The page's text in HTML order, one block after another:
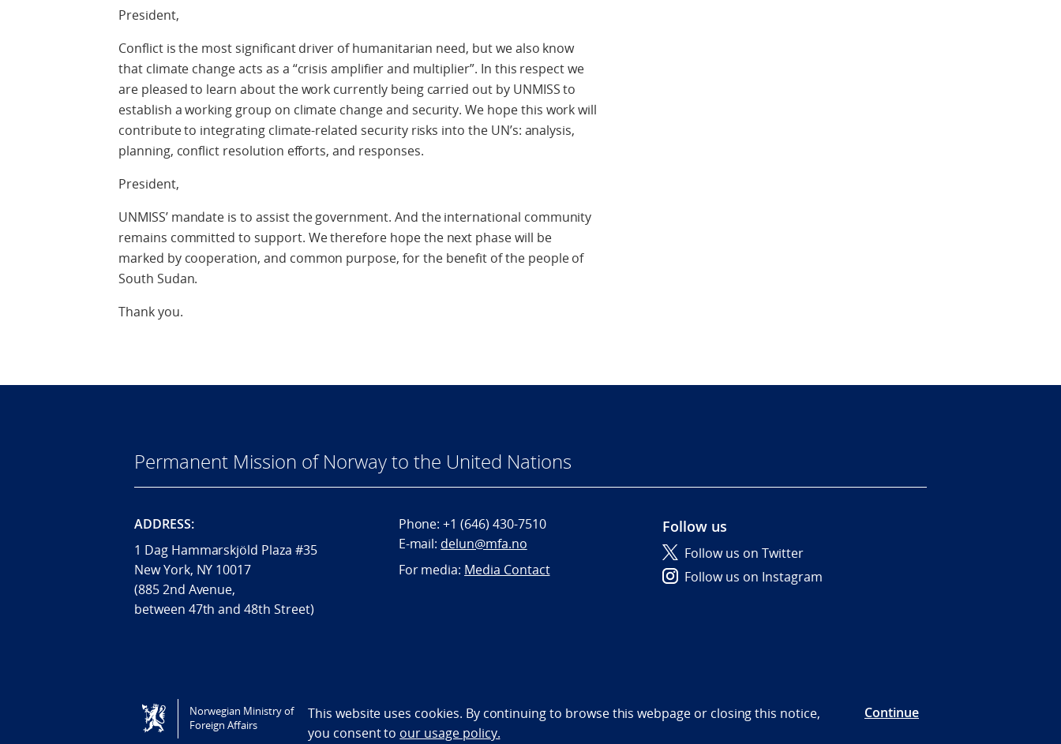
President,
Conflict is the most significant driver of humanitarian need, but we also know
that climate change acts as a “crisis amplifier and multiplier”. In this respect we
are pleased to learn about the work currently being carried out by UNMISS to
establish a working group on climate change and security. We hope this work will
contribute to integrating climate-related security risks into the UN’s: analysis,
planning, conflict resolution efforts, and responses.
President,
UNMISS’ mandate is to assist the government. And the international community
remains committed to support. We therefore hope the next phase will be
marked by cooperation, and common purpose, for the benefit of the people of
South Sudan.
Thank you.
Permanent Mission of Norway to the United Nations
ADDRESS:
1 Dag Hammarskjöld Plaza #35
New York, NY 10017
(885 2nd Avenue,
between 47th and 48th Street)
Phone:+1 (646) 430-7510
E-mail: delun@mfa.no
For media: Media Contact
Follow us
Follow us on Twitter
Follow us on Instagram
Tilgjengelighetserklæring / Accessibility statement (NO)
Norwegian Ministry of
Foreign Affairs
This website uses cookies. By continuing to browse this webpage or closing this notice,
you consent to our usage policy.
Continue